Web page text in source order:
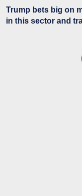
Trump bets big on
in this sector and